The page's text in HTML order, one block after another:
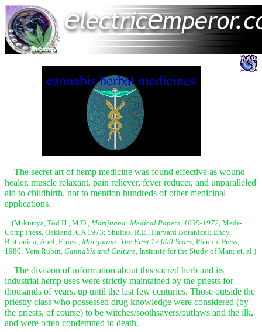
The secret art of hemp medicine was found effective as wound
healer, muscle relaxant, pain reliever, fever reducer, and unparalleled
aid to childbirth, not to mention hundreds of other medicinal
applications.
(Mikuriya, Tod H., M.D., Marijuana: Medical Papers, 1839-1972, Medi-
Comp Press, Oakland, CA 1973; Shultes, R.E., Harvard Botanical; Ency.
Brittanica; Abel, Ernest, Marijuana: The First 12,000 Years; Plenum Press,
1980; Vera Rubin, Cannabis and Culture, Institute for the Study of Man; et. al.)
The division of information about this sacred herb and its
industrial hemp uses were strictly maintained by the priests for
thousands of years, up until the last few centuries. Those outside the
priestly class who possessed drug knowledge were considered (by
the priests, of course) to be witches/soothsayers/outlaws and the ilk,
and were often condemned to death.